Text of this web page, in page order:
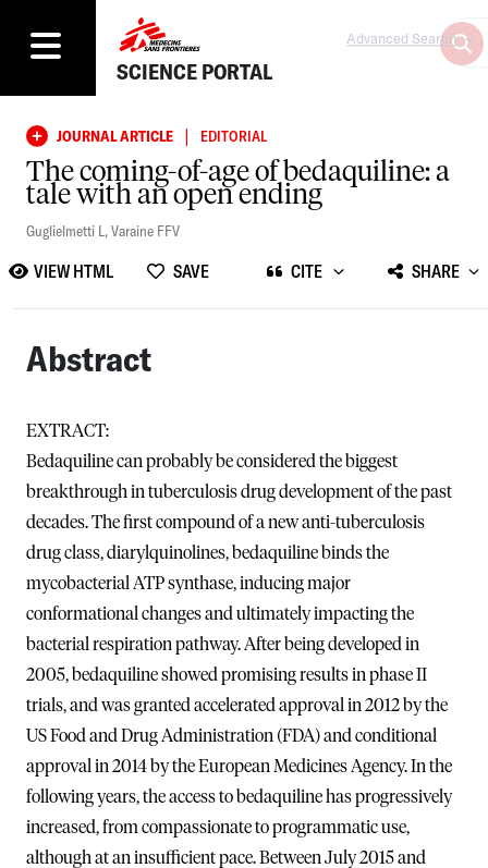
SCIENCE PORTAL
Advanced Search
JOURNAL ARTICLE | EDITORIAL
The coming-of-age of bedaquiline: a
tale with an open ending
Guglielmetti L,Varaine FFV
VIEW HTML SAVE CITE SHARE
Abstract
EXTRACT:
Bedaquiline can probably be considered the biggest
breakthrough in tuberculosis drug development of the past
decades. The first compound of a new anti-tuberculosis
drug class, diarylquinolines, bedaquiline binds the
mycobacterial ATP synthase, inducing major
conformational changes and ultimately impacting the
bacterial respiration pathway. After being developed in
2005, bedaquiline showed promising results in phase II
trials, and was granted accelerated approval in 2012 by the
US Food and Drug Administration (FDA) and conditional
approval in 2014 by the European Medicines Agency. In the
following years, the access to bedaquiline has progressively
increased, from compassionate to programmatic use,
although at an insufficient pace. Between July 2015 and